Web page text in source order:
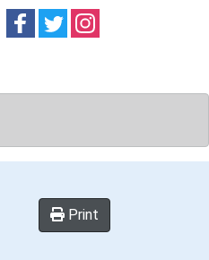
Follow onFollow on
Print